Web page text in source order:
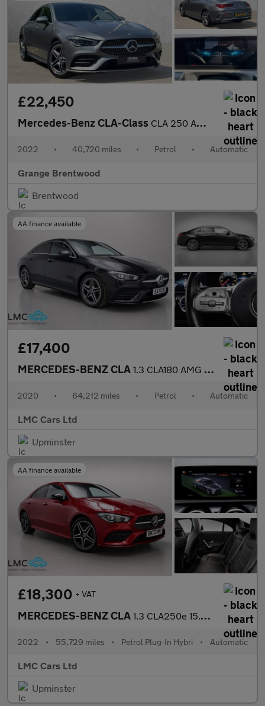
£22,450
Mercedes-Benz CLA-Class CLA 250 AMG Line Premium Plus 4dr Tip Auto - Sliding Glass Sunro
2022 • 40,720 miles • Petrol • Automatic
Grange Brentwood
Brentwood
AA finance available
£17,400
MERCEDES-BENZ CLA 1.3 CLA180 AMG Line (Premium 2) Coupe 4dr Petrol 7G-DCT Euro 6 (
2020 • 64,212 miles • Petrol • Automatic
LMC Cars Ltd
Upminster
AA finance available
£18,300 + VAT
MERCEDES-BENZ CLA 1.3 CLA250e 15.6kWh AMG Line (Premium) Coupe 4dr Petrol Plug-in
2022 • 55,729 miles • Petrol Plug-In Hybri • Automatic
LMC Cars Ltd
Upminster